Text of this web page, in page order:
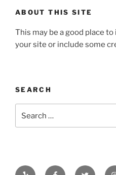
ABOUT THIS SITE
This may be a good place
your site or include some
SEARCH